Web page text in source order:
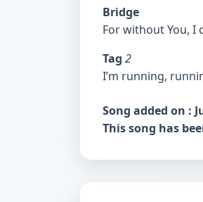
Bridge
For without You, I
Tag 2
I’m running,
Song added on :
This song has